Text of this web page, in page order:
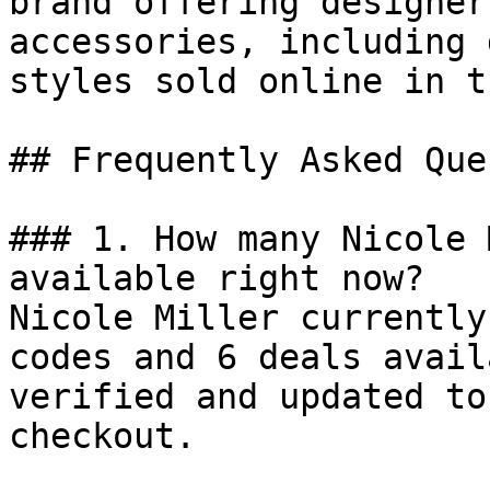
accessories, including
styles sold online in
## Frequently Asked
### 1. How many
available right now?
Nicole Miller currently
codes and 6 deals
verified and updated
checkout.